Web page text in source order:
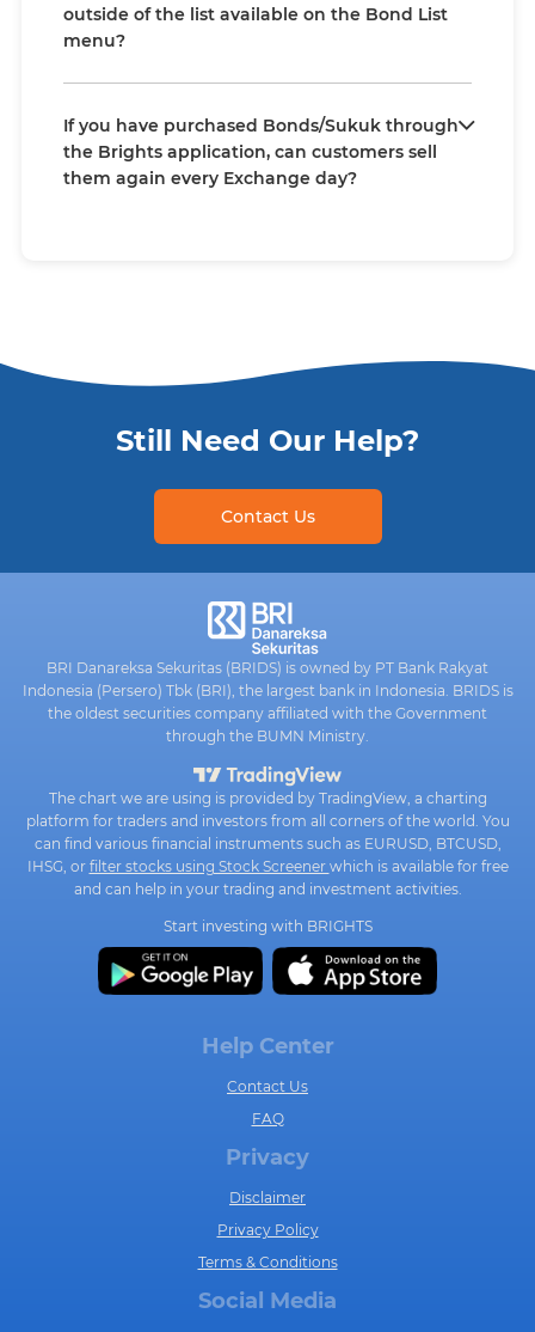
outside of the list available on the Bond List
menu?
If you have purchased Bonds/Sukuk through
the Brights application, can customers sell
them again every Exchange day?
Still Need Our Help?
Contact Us
BRI Danareksa Sekuritas (BRIDS) is owned by PT Bank Rakyat
Indonesia (Persero) Tbk (BRI), the largest bank in Indonesia. BRIDS is
the oldest securities company affiliated with the Government
through the BUMN Ministry.
The chart we are using is provided by TradingView, a charting
platform for traders and investors from all corners of the world. You
can find various financial instruments such as EURUSD, BTCUSD,
IHSG, or filter stocks using Stock Screener which is available for free
and can help in your trading and investment activities.
Start investing with BRIGHTS
Help Center
Contact Us
FAQ
Privacy
Disclaimer
Privacy Policy
Terms & Conditions
Social Media